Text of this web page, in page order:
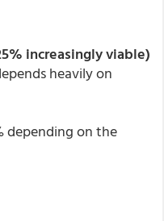
increasingly viable)
heavily on
depending on the